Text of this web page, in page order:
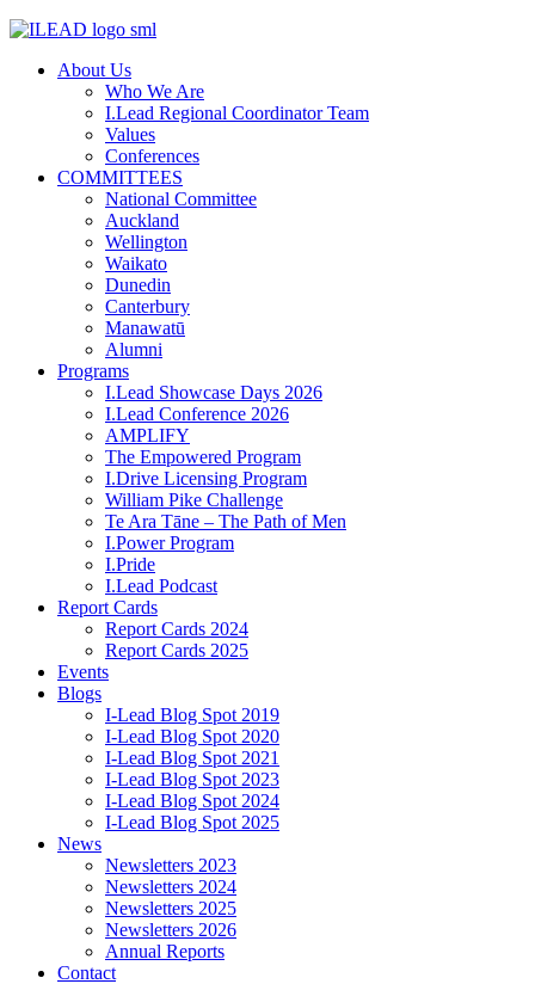
About Us
Who We Are
I.Lead Regional Coordinator Team
Values
Conferences
COMMITTEES
National Committee
Auckland
Wellington
Waikato
Dunedin
Canterbury
Manawatū
Alumni
Programs
I.Lead Showcase Days 2026
I.Lead Conference 2026
AMPLIFY
The Empowered Program
I.Drive Licensing Program
William Pike Challenge
Te Ara Tāne – The Path of Men
I.Power Program
I.Pride
I.Lead Podcast
Report Cards
Report Cards 2024
Report Cards 2025
Events
Blogs
I-Lead Blog Spot 2019
I-Lead Blog Spot 2020
I-Lead Blog Spot 2021
I-Lead Blog Spot 2023
I-Lead Blog Spot 2024
I-Lead Blog Spot 2025
News
Newsletters 2023
Newsletters 2024
Newsletters 2025
Newsletters 2026
Annual Reports
Contact